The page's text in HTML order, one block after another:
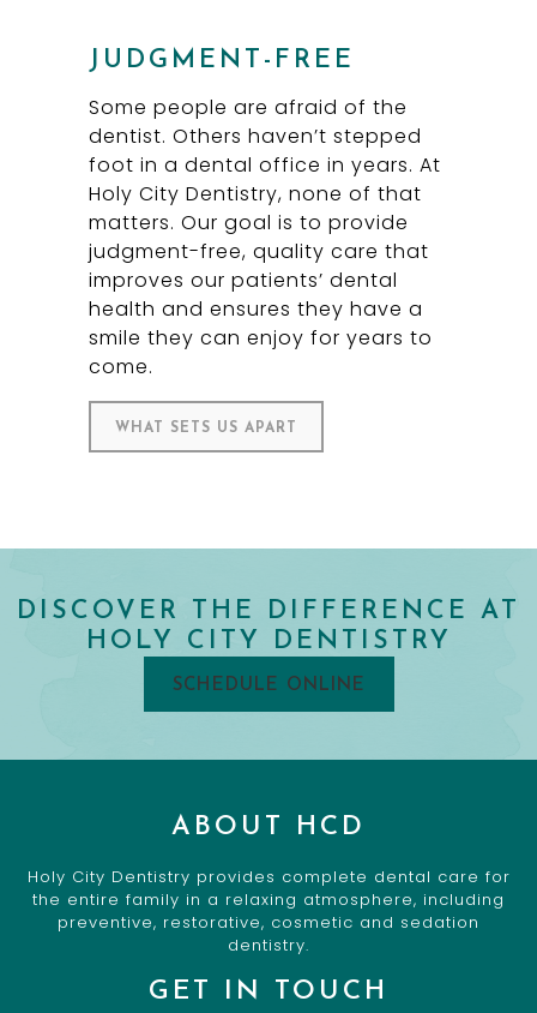
JUDGMENT-FREE
Some people are afraid of the
dentist. Others haven’t stepped
foot in a dental office in years. At
Holy City Dentistry, none of that
matters. Our goal is to provide
judgment-free, quality care that
improves our patients’ dental
health and ensures they have a
smile they can enjoy for years to
come.
WHAT SETS US APART
DISCOVER THE DIFFERENCE AT
HOLY CITY DENTISTRY
SCHEDULE ONLINE
ABOUT HCD
Holy City Dentistry provides complete dental care for
the entire family in a relaxing atmosphere, including
preventive, restorative, cosmetic and sedation
dentistry.
GET IN TOUCH